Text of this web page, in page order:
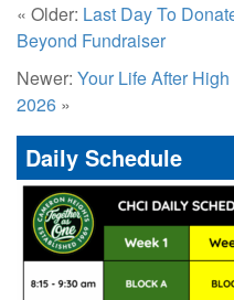
« Older: Last Day To
Beyond Fundraiser
Newer: Your Life After
2026 »
Daily Schedule